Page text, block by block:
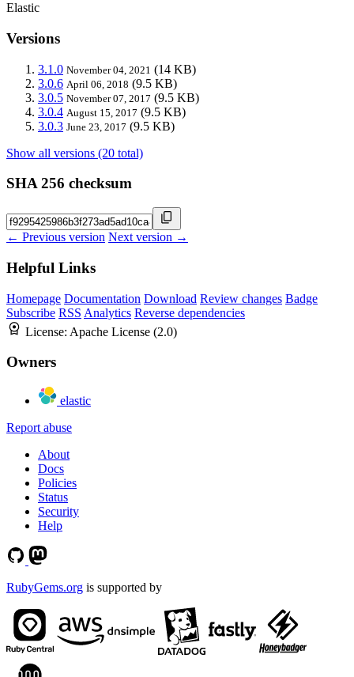
Elastic
Versions
3.1.0 November 04, 2021 (14 KB)
3.0.6 April 06, 2018 (9.5 KB)
3.0.5 November 07, 2017 (9.5 KB)
3.0.4 August 15, 2017 (9.5 KB)
3.0.3 June 23, 2017 (9.5 KB)
Show all versions (20 total)
SHA 256 checksum
← Previous version Next version →
Helpful Links
Homepage Documentation Download Review changes Badge
Subscribe RSS Analytics Reverse dependencies
License: Apache License (2.0)
Owners
elastic
Report abuse
About
Docs
Policies
Status
Security
Help
RubyGems.org is supported by